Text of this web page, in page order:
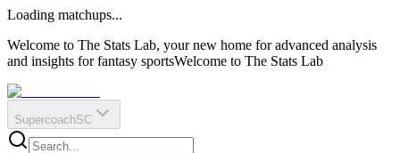
?
Q
O
E
R
IR
Loading matchups...
Welcome to The Stats Lab, your new home for advanced analysis
and insights for fantasy sportsWelcome to The Stats Lab
SupercoachSC